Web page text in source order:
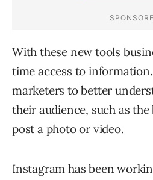
With these new tools
time access to
marketers to better
their audience, such as
post a photo or video.
Instagram has been